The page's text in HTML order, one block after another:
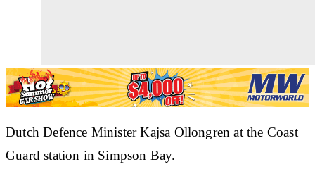
Dutch Defence Minister Kajsa Ollongren at the Coast
Guard station in Simpson Bay.